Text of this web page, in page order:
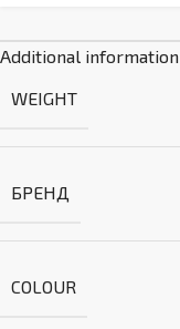
Additional information
WEIGHT
БРЕНД
COLOUR